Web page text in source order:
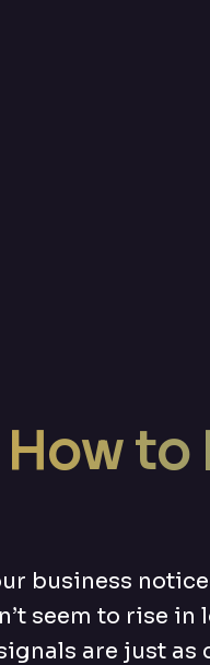
How
business
seem to rise
are just